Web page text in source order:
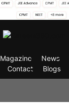
Magazine News
Contact
Blogs